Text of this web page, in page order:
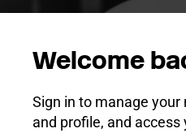
Welcome
Sign in to manage
and profile, and access